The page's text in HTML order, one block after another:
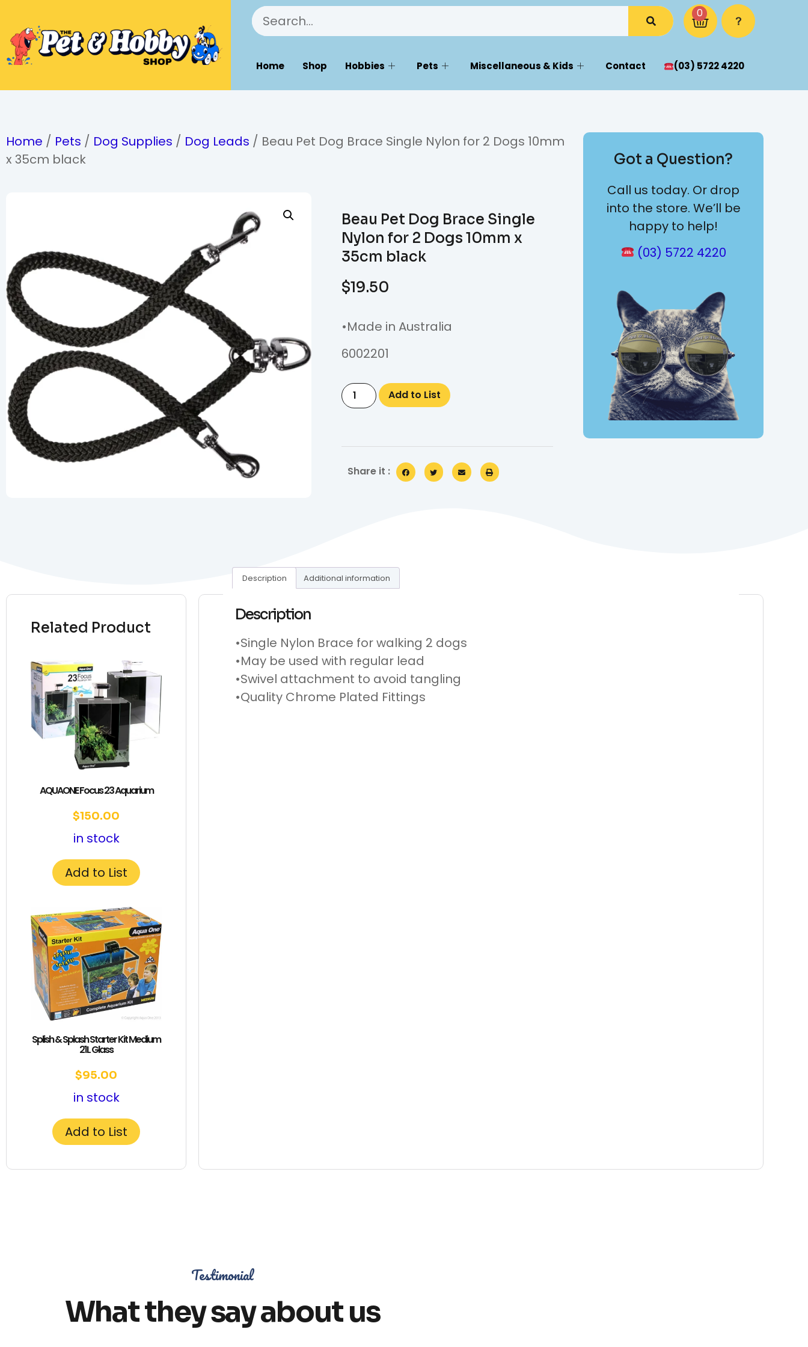
0
Home Shop Hobbies Pets Miscellaneous & Kids Contact (03) 5722 4220
Home / Pets / Dog Supplies / Dog Leads / Beau Pet Dog Brace Single Nylon for 2 Dogs 10mm
x 35cm black
Beau Pet Dog Brace Single
Nylon for 2 Dogs 10mm x
35cm black
$19.50
•Made in Australia
6002201
Add to List
Share it :
Got a Question?
Call us today. Or drop
into the store. We’ll be
happy to help!
(03) 5722 4220
Related Product
AQUAONE Focus 23 Aquarium
$150.00
in stock
Add to List
Splish & Splash Starter Kit Medium
21L Glass
$95.00
in stock
Add to List
Description Additional information
Description
•Single Nylon Brace for walking 2 dogs
•May be used with regular lead
•Swivel attachment to avoid tangling
•Quality Chrome Plated Fittings
Testimonial
What they say about us